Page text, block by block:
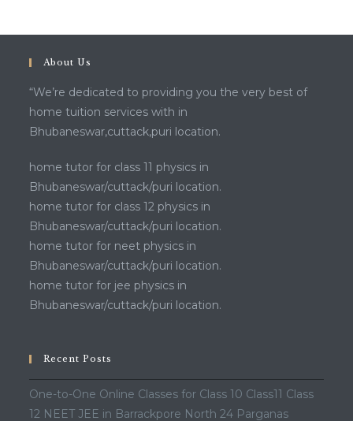
About Us
“We’re dedicated to providing you the very best of
home tuition services with in
Bhubaneswar,cuttack,puri location.
home tutor for class 11 physics in
Bhubaneswar/cuttack/puri location.
home tutor for class 12 physics in
Bhubaneswar/cuttack/puri location.
home tutor for neet physics in
Bhubaneswar/cuttack/puri location.
home tutor for jee physics in
Bhubaneswar/cuttack/puri location.
Recent Posts
One-to-One Online Classes for Class 10 Class11 Class
12 NEET JEE in Barrackpore North 24 Parganas